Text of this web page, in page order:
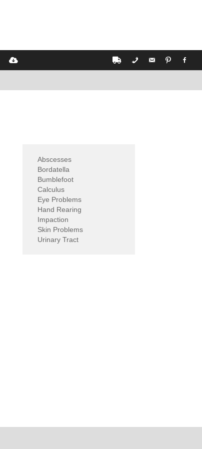
Abscesses
Bordatella
Bumblefoot
Calculus
Eye Problems
Hand Rearing
Impaction
Skin Problems
Urinary Tract